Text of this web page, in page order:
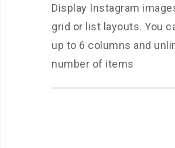
Display Instagram
grid or list layouts. You
up to 6 columns and
number of items